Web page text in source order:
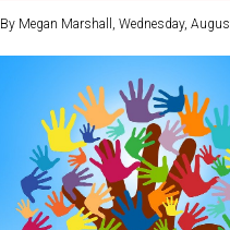
By Megan Marshall, Wednesday,